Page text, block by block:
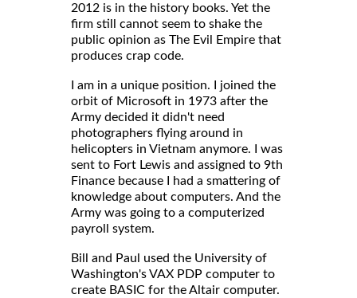
2012 is in the history books. Yet the
firm still cannot seem to shake the
public opinion as The Evil Empire that
produces crap code.
I am in a unique position. I joined the
orbit of Microsoft in 1973 after the
Army decided it didn't need
photographers flying around in
helicopters in Vietnam anymore. I was
sent to Fort Lewis and assigned to 9th
Finance because I had a smattering of
knowledge about computers. And the
Army was going to a computerized
payroll system.
Bill and Paul used the University of
Washington's VAX PDP computer to
create BASIC for the Altair computer.